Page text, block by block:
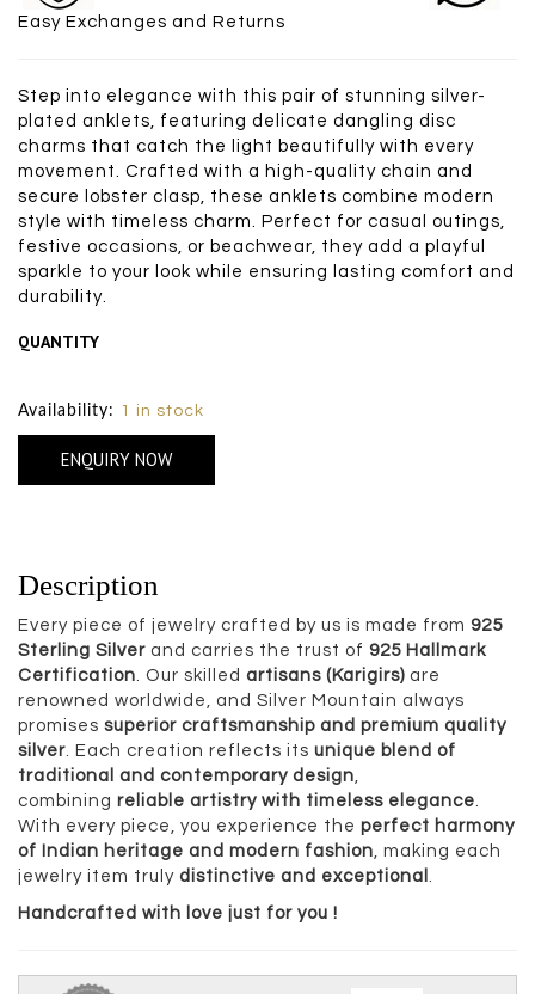
Easy Exchanges and Returns
Step into elegance with this pair of stunning silver-
plated anklets, featuring delicate dangling disc
charms that catch the light beautifully with every
movement. Crafted with a high-quality chain and
secure lobster clasp, these anklets combine modern
style with timeless charm. Perfect for casual outings,
festive occasions, or beachwear, they add a playful
sparkle to your look while ensuring lasting comfort and
durability.
QUANTITY
Availability: 1 in stock
ENQUIRY NOW
Description
Every piece of jewelry crafted by us is made from 925
Sterling Silver and carries the trust of 925 Hallmark
Certification. Our skilled artisans (Karigirs) are
renowned worldwide, and Silver Mountain always
promises superior craftsmanship and premium quality
silver. Each creation reflects its unique blend of
traditional and contemporary design,
combining reliable artistry with timeless elegance.
With every piece, you experience the perfect harmony
of Indian heritage and modern fashion, making each
jewelry item truly distinctive and exceptional .
Handcrafted with love just for you !